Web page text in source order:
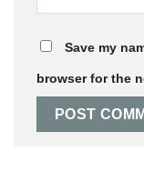
Save my
browser for the